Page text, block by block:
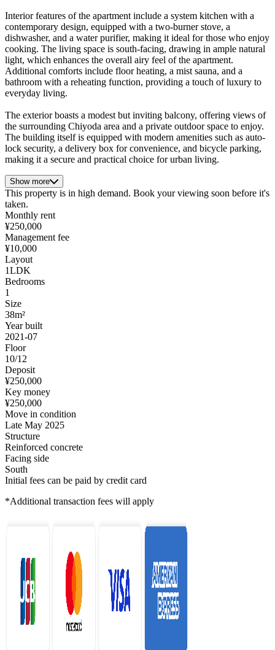
Interior features of the apartment include a system kitchen with a
contemporary design, equipped with a two-burner stove, a
dishwasher, and a water purifier, making it ideal for those who enjoy
cooking. The living space is south-facing, drawing in ample natural
light, which enhances the overall airy feel of the apartment.
Additional comforts include floor heating, a mist sauna, and a
bathroom with a reheating function, providing a touch of luxury to
everyday living.
The exterior boasts a modest but inviting balcony, offering views of
the surrounding Chiyoda area and a private outdoor space to enjoy.
The building itself is equipped with modern amenities such as auto-
lock security, a delivery box for convenience, and bicycle parking,
making it a secure and practical choice for urban living.
Show more
This property is in high demand. Book your viewing soon before it's
taken.
Monthly rent
¥250,000
Management fee
¥10,000
Layout
1LDK
Bedrooms
1
Size
38m²
Year built
2021-07
Floor
10/12
Deposit
¥250,000
Key money
¥250,000
Move in condition
Late May 2025
Structure
Reinforced concrete
Facing side
South
Initial fees can be paid by credit card
*Additional transaction fees will apply